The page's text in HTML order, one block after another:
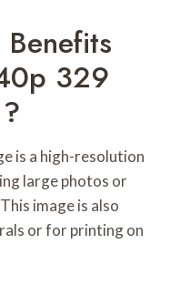
329
is a high-resolution
large photos or
image is also
or for printing on